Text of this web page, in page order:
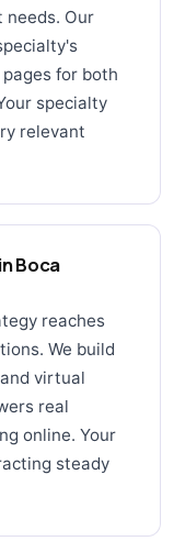
Our
for both
specialty
relevant
Boca
reaches
We build
virtual
real
online. Your
steady